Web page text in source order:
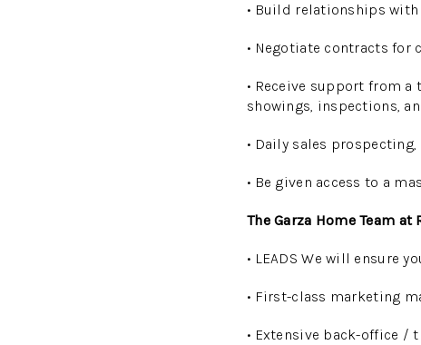
• Build relationships with
• Negotiate contracts for
• Receive support from
showings, inspections,
• Daily sales
• Be given access to a
The Garza Home Team
• LEADS We will ensure
• First-class marketing
• Extensive back-office /